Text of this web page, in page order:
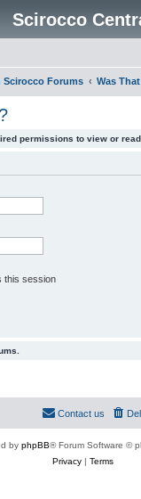
Scirocco
Scirocco Forums Was
permissions to view or
this session
Contact us
by phpBB® Forum Software ©
Privacy| Terms